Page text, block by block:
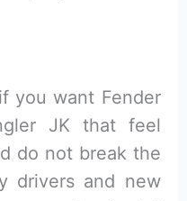
you want Fender
JK that feel
do not break the
drivers and new